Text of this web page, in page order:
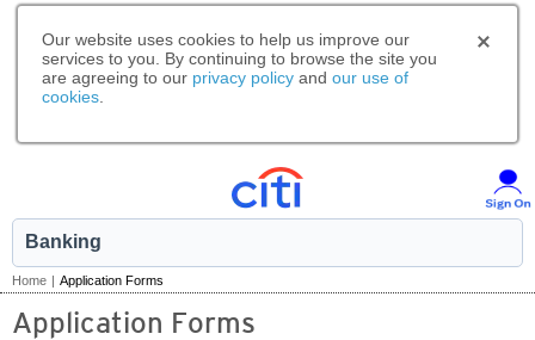
Our website uses cookies to help us improve our
services to you. By continuing to browse the site you
are agreeing to our privacy policy and our use of
cookies
Banking
Home | Application Forms
Application Forms